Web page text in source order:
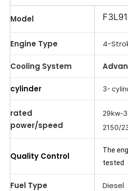
Model
Engine Type 4-
Cooling System
cylinder 3-
rated
power/speed
29kw-
2150/
Quality Control
The
tested
Fuel Type Diesel